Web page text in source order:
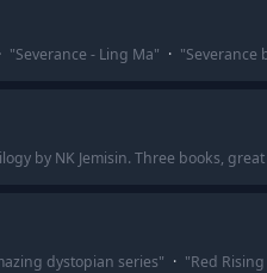
· "Severance - Ling Ma" · "Severance
by NK Jemisin. Three books,
dystopian series" · "Red